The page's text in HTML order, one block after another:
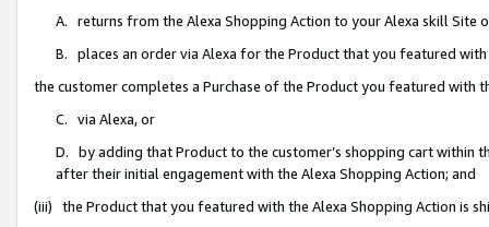
A. returns from the Alexa Shopping Action to your Alexa skill Site
B. places an order via Alexa for the Product that you featured with
the customer completes a Purchase of the Product you featured with
C. via Alexa, or
D. by adding that Product to the customer’s shopping cart within
after their initial engagement with the Alexa Shopping Action; and
(iii) the Product that you featured with the Alexa Shopping Action is